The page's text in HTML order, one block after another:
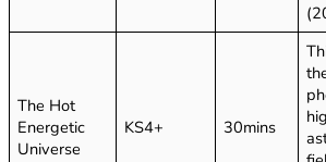
The Hot
Energetic
Universe
KS4+ 30mins